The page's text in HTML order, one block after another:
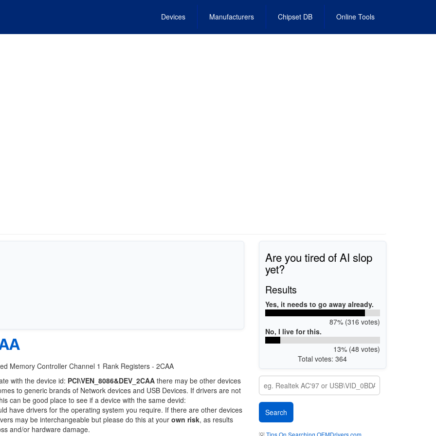
Devices Manufacturers Chipset DB Online Tools
Memory Controller Channel 1 Rank Registers - 2CAA
with the device id: PCI\VEN_8086&DEV_2CAA there may be other devices
to generic brands of Network devices and USB Devices. If drivers are not
can be good place to see if a device with the same devid:
have drivers for the operating system you require. If there are other devices
may be interchangeable but please do this at your own risk, as results
and/or hardware damage.
Are you tired of AI slop
yet?
Results
Yes, it needs to go away already.
87% (316 votes)
No, I live for this.
13% (48 votes)
Total votes: 364
💡Tips On Searching OEMDrivers.com